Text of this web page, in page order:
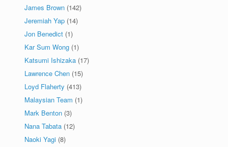
James Brown (142)
Jeremiah Yap (14)
Jon Benedict (1)
Kar Sum Wong (1)
Katsumi Ishizaka (17)
Lawrence Chen (15)
Loyd Flaherty (413)
Malaysian Team (1)
Mark Benton (3)
Nana Tabata (12)
Naoki Yagi (8)